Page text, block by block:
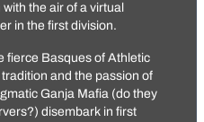
the air of a virtual
in the first division.
fierce Basques of Athletic
and the passion of
Ganja Mafia (do they
disembark in first